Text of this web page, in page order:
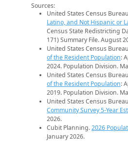
Sources:
United States Census
Latino, and Not Hispanic or
Census State Redistricting
171) Summary File. August
United States Census
of the Resident Population:
2024. Population Division.
United States Census
of the Resident Population:
2019. Population Division.
United States Census
Community Survey 5-Year
2026.
Cubit Planning.2026
January 2026.